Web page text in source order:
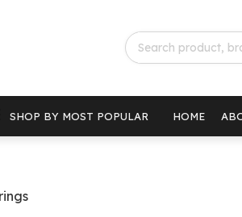
SHOP BY MOST POPULAR HOME